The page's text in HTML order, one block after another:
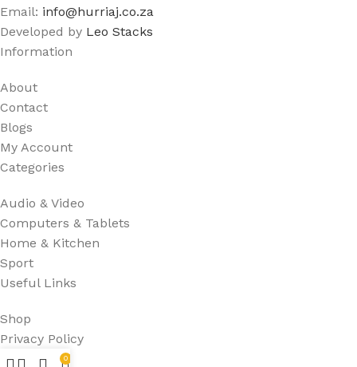
Email: info@hurriaj.co.za​
Developed by Leo Stacks
Information
About
Contact
Blogs
My Account
Categories
Audio & Video
Computers & Tablets
Home & Kitchen
Sport
Useful Links
Shop
Privacy Policy
FAQ's
0